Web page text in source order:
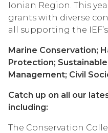
Ionian Region. This
grants with diverse
all supporting the
Marine Conservation;
Protection;
Management; Civil
Catch up on all our
including:
The Conservation